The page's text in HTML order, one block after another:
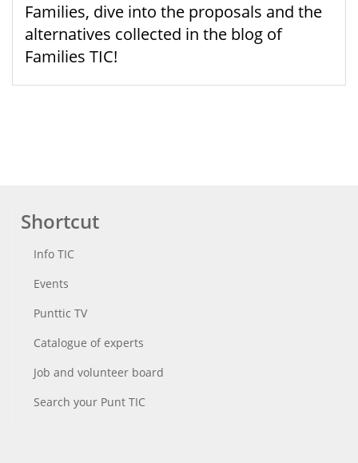
Families, dive into the proposals and the
alternatives collected in the blog of
Families TIC!
Shortcut
Info TIC
Events
Punttic TV
Catalogue of experts
Job and volunteer board
Search your Punt TIC